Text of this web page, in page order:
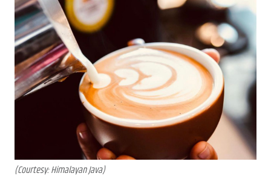
(Courtesy: Himalayan Java)